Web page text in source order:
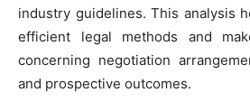
industry guidelines. This analysis
efficient legal methods and
concerning negotiation
and prospective outcomes.